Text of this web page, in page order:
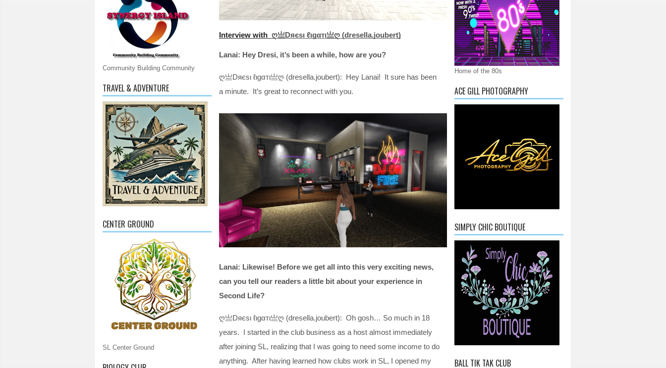
Community Building Community
TRAVEL & ADVENTURE
CENTER GROUND
SL Center Ground
Interview with ღ亗Dяєѕι ℓιgαтι亗ღ (dresella.joubert)
Lanai: Hey Dresi, it’s been a while, how are you?
ღ亗Dяєѕι ℓιgαтι亗ღ (dresella.joubert): Hey Lanai! It sure has been
a minute. It’s great to reconnect with you.
Lanai: Likewise! Before we get all into this very exciting news,
can you tell our readers a little bit about your experience in
Second Life?
ღ亗Dяєѕι ℓιgαтι亗ღ (dresella.joubert): Oh gosh… So much in 18
years. I started in the club business as a host almost immediately
after joining SL, realizing that I was going to need some income to do
anything. After having learned how clubs work in SL, I opened my
Home of the 80s
ACE GILL PHOTOGRAPHY
SIMPLY CHIC BOUTIQUE
BALL TIK TAK CLUB